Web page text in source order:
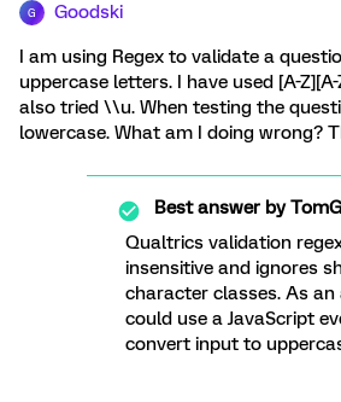
G Goodski
I am using Regex to validate a
uppercase letters. I have used [A-
also tried \\u. When testing the
lowercase. What am I doing wrong?
Best answer byTomG
Qualtrics validation
insensitive and ignores
character classes. As an
could use a JavaScript
convert input to